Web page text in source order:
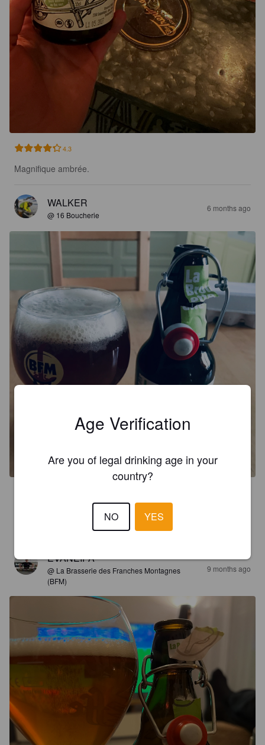
4.3
Magnifique ambrée.
WALKER
@ 16 Boucherie
6 months ago
Bière artisanale savoureuse et aromatisée au thé vert, un
EVANEIPA
@ La Brasserie des Franches Montagnes
(BFM)
9 months ago
Age Verification
Are you of legal drinking age in your
country?
NO YES